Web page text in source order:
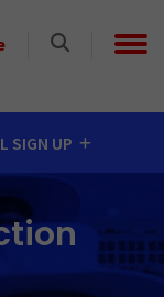
SIGN UP